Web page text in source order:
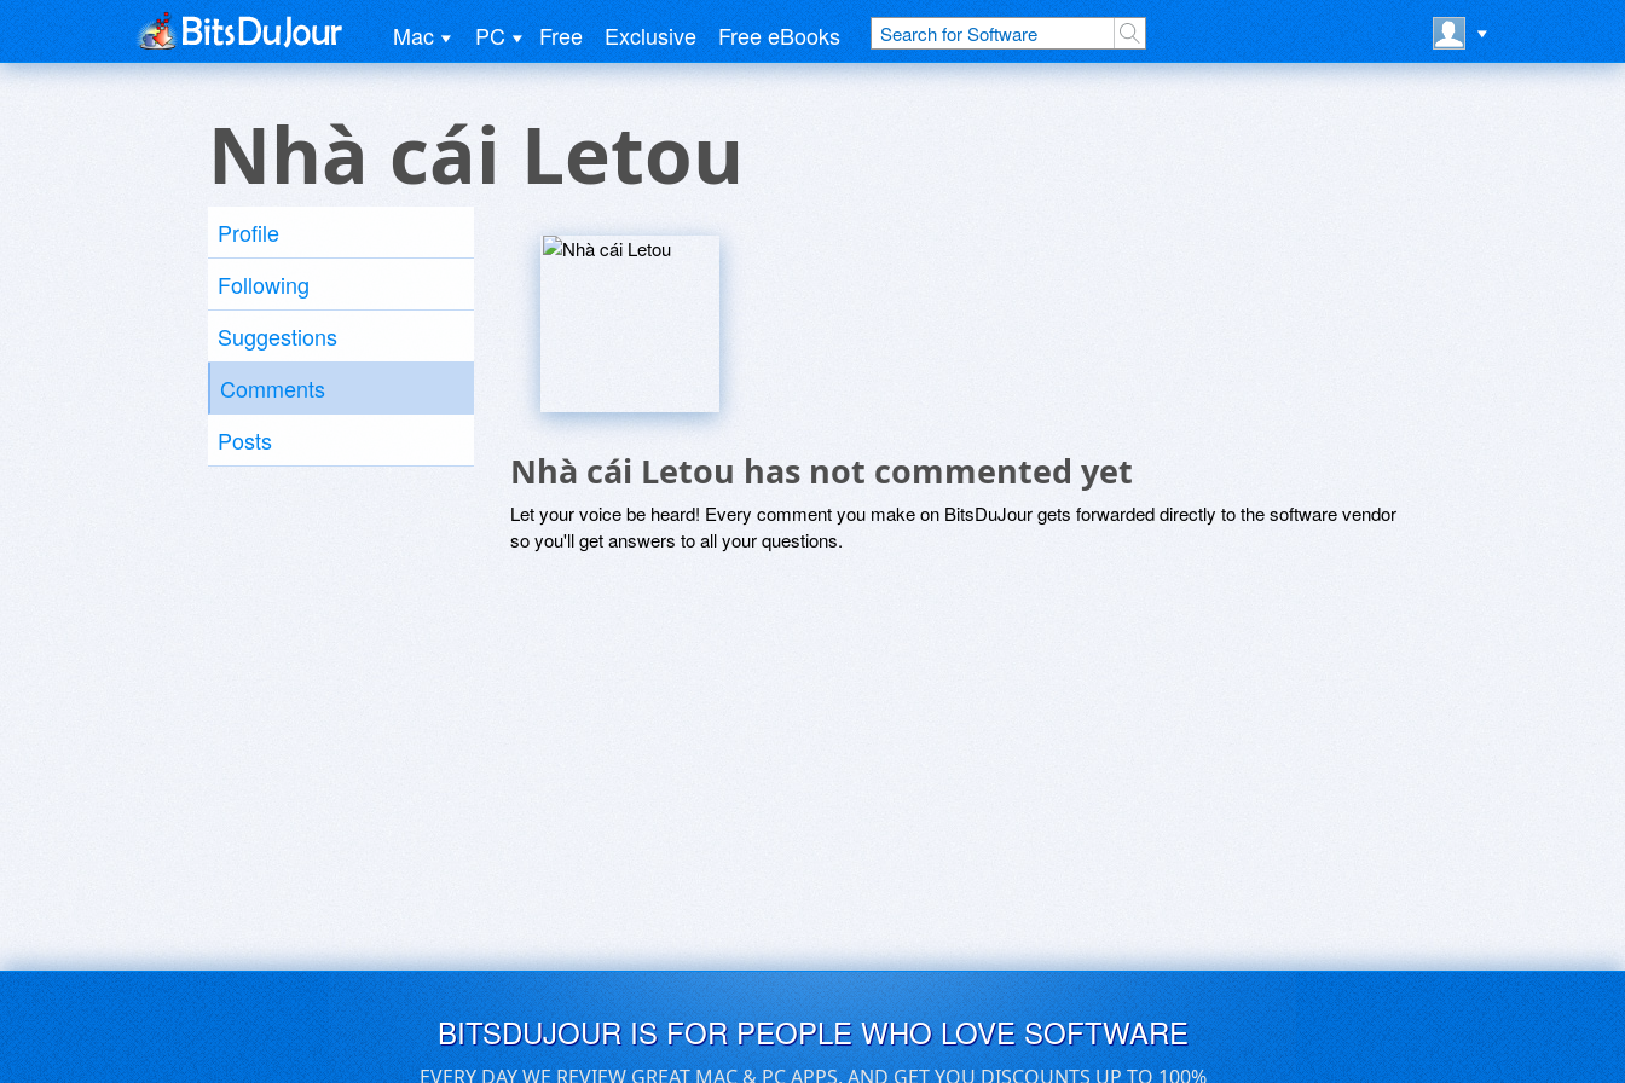
Mac PC Free Exclusive Free eBooks
Nhà cái Letou
Profile
Following
Suggestions
Comments
Posts
Nhà cái Letou has not commented yet
Let your voice be heard! Every comment you make on BitsDuJour gets forwarded directly to the software vendor
so you'll get answers to all your questions.
BITSDUJOUR IS FOR PEOPLE WHO LOVE SOFTWARE
EVERY DAY WE REVIEW GREAT MAC & PC APPS, AND GET YOU DISCOUNTS UP TO 100%